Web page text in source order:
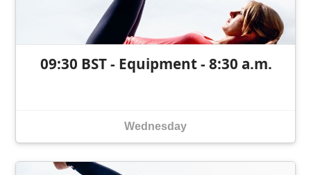
09:30 BST - Equipment - 8:30 a.m.
Wednesday